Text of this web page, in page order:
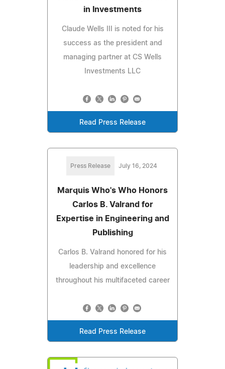
in Investments
Claude Wells III is noted for his
success as the president and
managing partner at CS Wells
Investments LLC
Read Press Release
Press Release July 16, 2024
Marquis Who's Who Honors
Carlos B. Valrand for
Expertise in Engineering and
Publishing
Carlos B. Valrand honored for his
leadership and excellence
throughout his multifaceted career
Read Press Release